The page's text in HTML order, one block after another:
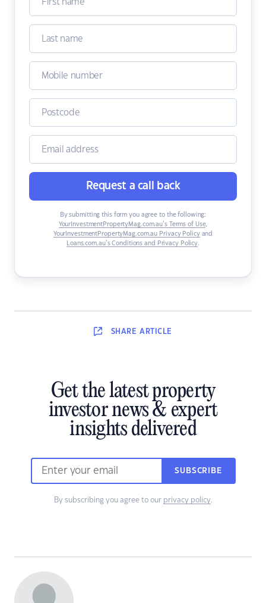
Request a call back
By submitting this form you agree to the following:
YourInvestmentPropertyMag.com.au’s Terms of Use,
YourInvestmentPropertyMag.com.au Privacy Policyand
Loans.com.au’s Conditions and Privacy Policy.
SHARE ARTICLE
Get the latest property
investor news & expert
insights delivered
SUBSCRIBE
By subscribing you agree to our privacy policy.